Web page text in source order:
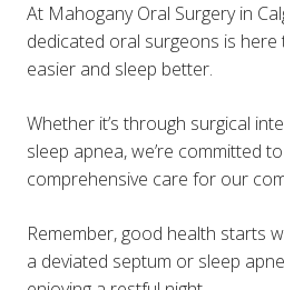
At Mahogany Oral Surgery in
dedicated oral surgeons is
easier and sleep better.
Whether it’s through surgical
sleep apnea, we’re committed
comprehensive care for our
Remember, good health starts
a deviated septum or sleep